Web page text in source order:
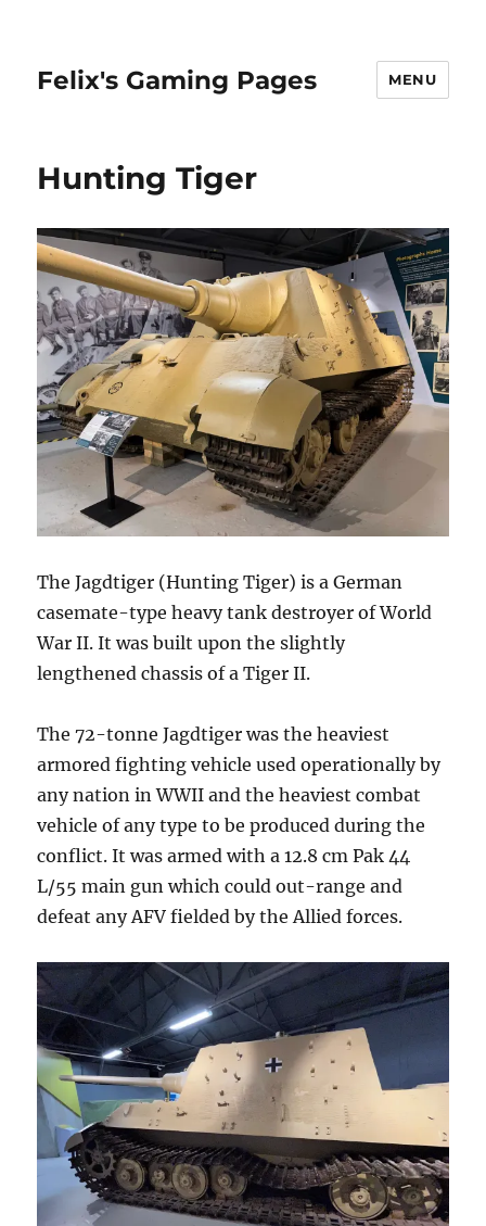
Felix's Gaming Pages MENU
Hunting Tiger
The Jagdtiger (Hunting Tiger) is a German
casemate-type heavy tank destroyer of World
War II. It was built upon the slightly
lengthened chassis of a Tiger II.
The 72-tonne Jagdtiger was the heaviest
armored fighting vehicle used operationally by
any nation in WWII and the heaviest combat
vehicle of any type to be produced during the
conflict. It was armed with a 12.8 cm Pak 44
L/55 main gun which could out-range and
defeat any AFV fielded by the Allied forces.